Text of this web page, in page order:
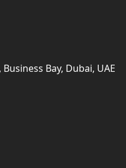
Bay, Dubai, UAE